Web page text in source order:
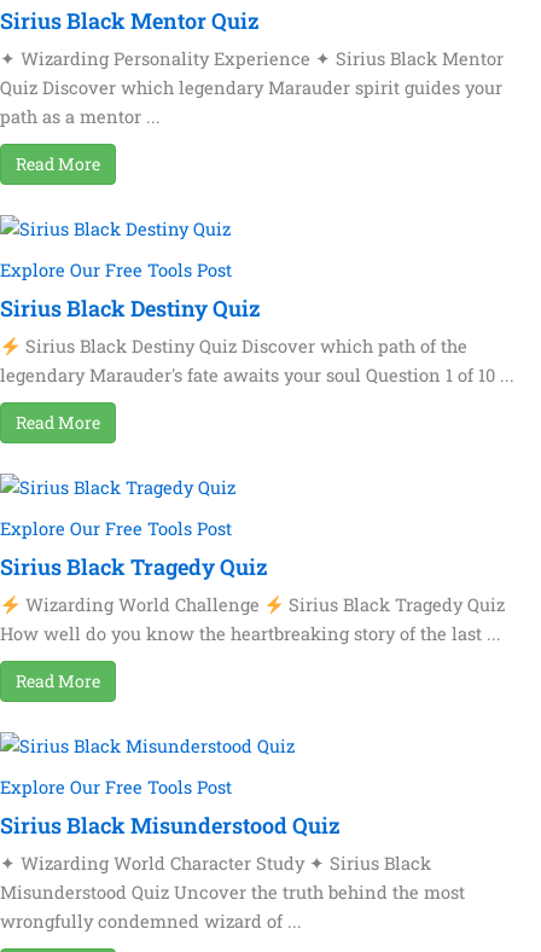
Sirius Black Mentor Quiz
✦ Wizarding Personality Experience ✦ Sirius Black Mentor
Quiz Discover which legendary Marauder spirit guides your
path as a mentor ...
Read More
Explore Our Free Tools Post
Sirius Black Destiny Quiz
Sirius Black Destiny Quiz Discover which path of the
legendary Marauder's fate awaits your soul Question 1 of 10 ...
Read More
Explore Our Free Tools Post
Sirius Black Tragedy Quiz
Wizarding World Challenge
Sirius Black Tragedy Quiz
How well do you know the heartbreaking story of the last ...
Read More
Explore Our Free Tools Post
Sirius Black Misunderstood Quiz
✦ Wizarding World Character Study ✦ Sirius Black
Misunderstood Quiz Uncover the truth behind the most
wrongfully condemned wizard of ...